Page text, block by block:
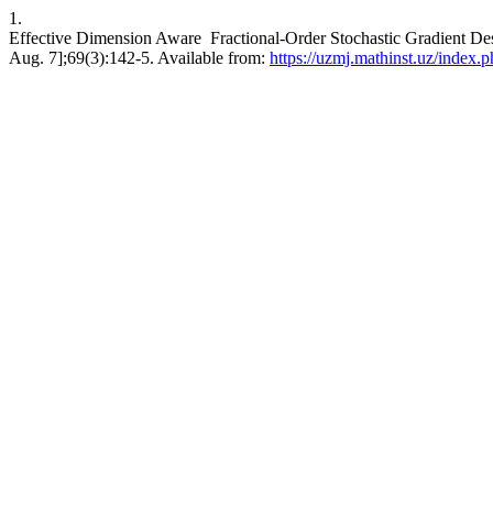
1.
Effective Dimension Aware Fractional-Order Stochastic Gradient
Aug. 7];69(3):142-5. Available from: https://uzmj.mathinst.uz/